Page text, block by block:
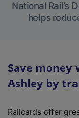
National Rail’s
helps
Save
Ashley by
Railcards offer